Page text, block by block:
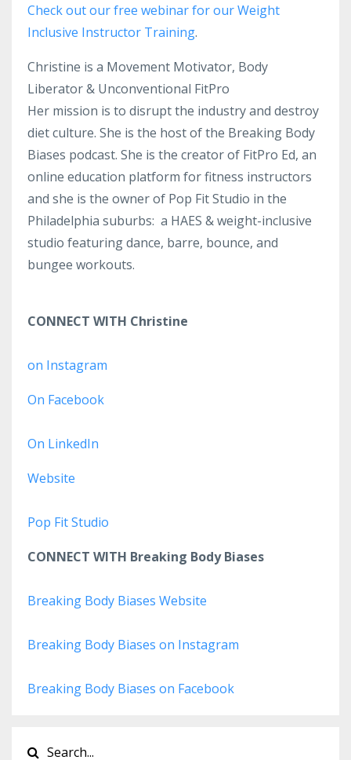
Check out our free webinar for our Weight
Inclusive Instructor Training.
Christine is a Movement Motivator, Body
Liberator & Unconventional FitPro
Her mission is to disrupt the industry and destroy
diet culture. She is the host of the Breaking Body
Biases podcast. She is the creator of FitPro Ed, an
online education platform for fitness instructors
and she is the owner of Pop Fit Studio in the
Philadelphia suburbs: a HAES & weight-inclusive
studio featuring dance, barre, bounce, and
bungee workouts.
CONNECT WITH Christine
on Instagram
On Facebook
On LinkedIn
Website
Pop Fit Studio
CONNECT WITH Breaking Body Biases
Breaking Body Biases Website
Breaking Body Biases on Instagram
Breaking Body Biases on Facebook